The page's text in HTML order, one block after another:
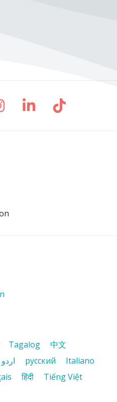
Facebook
on YouTube
us on
Follow us on
Follow
Tagalog
中文
اردو русский
Italiano
हिंदी Tiếng Việt